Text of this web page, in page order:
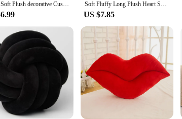
Super Soft Plush decorative Cushion (no inner core filling ) Faux Fur Home Decor Pillow White Pink Throw Pillows 45X45CM Soft Fluffy Long Plush Heart Shaped Pillow Love Throw Pillow Decorative Sofa Living Room Back Cushion Comfortable Pink Pillows
US $7.85